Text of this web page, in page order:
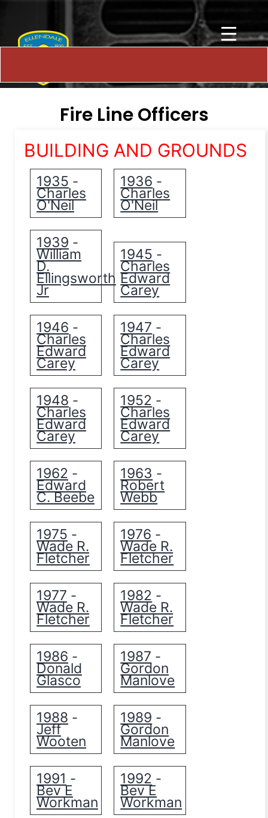
Fire Line Officers
BUILDING AND GROUNDS
1935 -
Charles
O'Neil
1936 -
Charles
O'Neil
1939 -
William
D.
Ellingsworth
Jr
1945 -
Charles
Edward
Carey
1946 -
Charles
Edward
Carey
1947 -
Charles
Edward
Carey
1948 -
Charles
Edward
Carey
1952 -
Charles
Edward
Carey
1962 -
Edward
C. Beebe
1963 -
Robert
Webb
1975 -
Wade R.
Fletcher
1976 -
Wade R.
Fletcher
1977 -
Wade R.
Fletcher
1982 -
Wade R.
Fletcher
1986 -
Donald
Glasco
1987 -
Gordon
Manlove
1988 -
Jeff
Wooten
1989 -
Gordon
Manlove
1991 -
Bev E
Workman
1992 -
Bev E
Workman